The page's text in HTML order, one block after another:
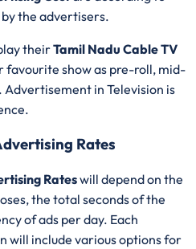
the advertisers.
theirTamil Nadu Cable TV
favourite show as pre-roll, mid-
in Television is
Rates
Rateswill depend on the
the total seconds of the
of ads per day. Each
will include various options for